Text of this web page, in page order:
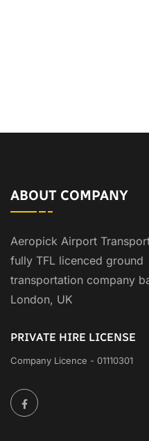
ABOUT COMPANY
Aeropick Airport
fully TFL licenced ground
transportation company
London, UK
PRIVATE HIRE LICENSE
Company Licence - 01110301